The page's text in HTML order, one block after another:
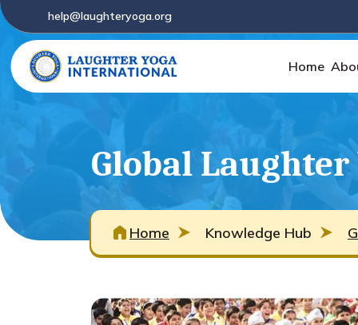
help@laughteryoga.org
Home
Global Laughter
Home Knowledge Hub